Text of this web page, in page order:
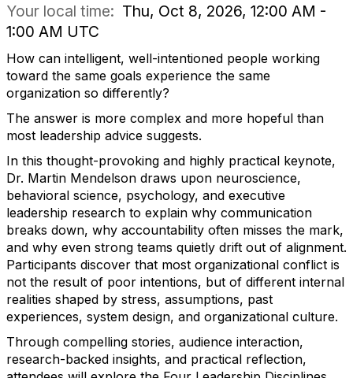
Your local time: Thu, Oct 8, 2026, 12:00 AM -
1:00 AM UTC
How can intelligent, well-intentioned people working
toward the same goals experience the same
organization so differently?
The answer is more complex and more hopeful than
most leadership advice suggests.
In this thought-provoking and highly practical keynote,
Dr. Martin Mendelson draws upon neuroscience,
behavioral science, psychology, and executive
leadership research to explain why communication
breaks down, why accountability often misses the mark,
and why even strong teams quietly drift out of alignment.
Participants discover that most organizational conflict is
not the result of poor intentions, but of different internal
realities shaped by stress, assumptions, past
experiences, system design, and organizational culture.
Through compelling stories, audience interaction,
research-backed insights, and practical reflection,